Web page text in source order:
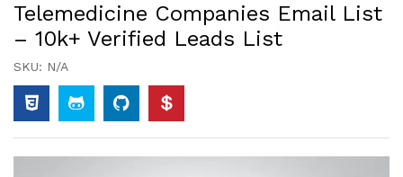
Telemedicine Companies Email List
– 10k+ Verified Leads List
SKU: N/A